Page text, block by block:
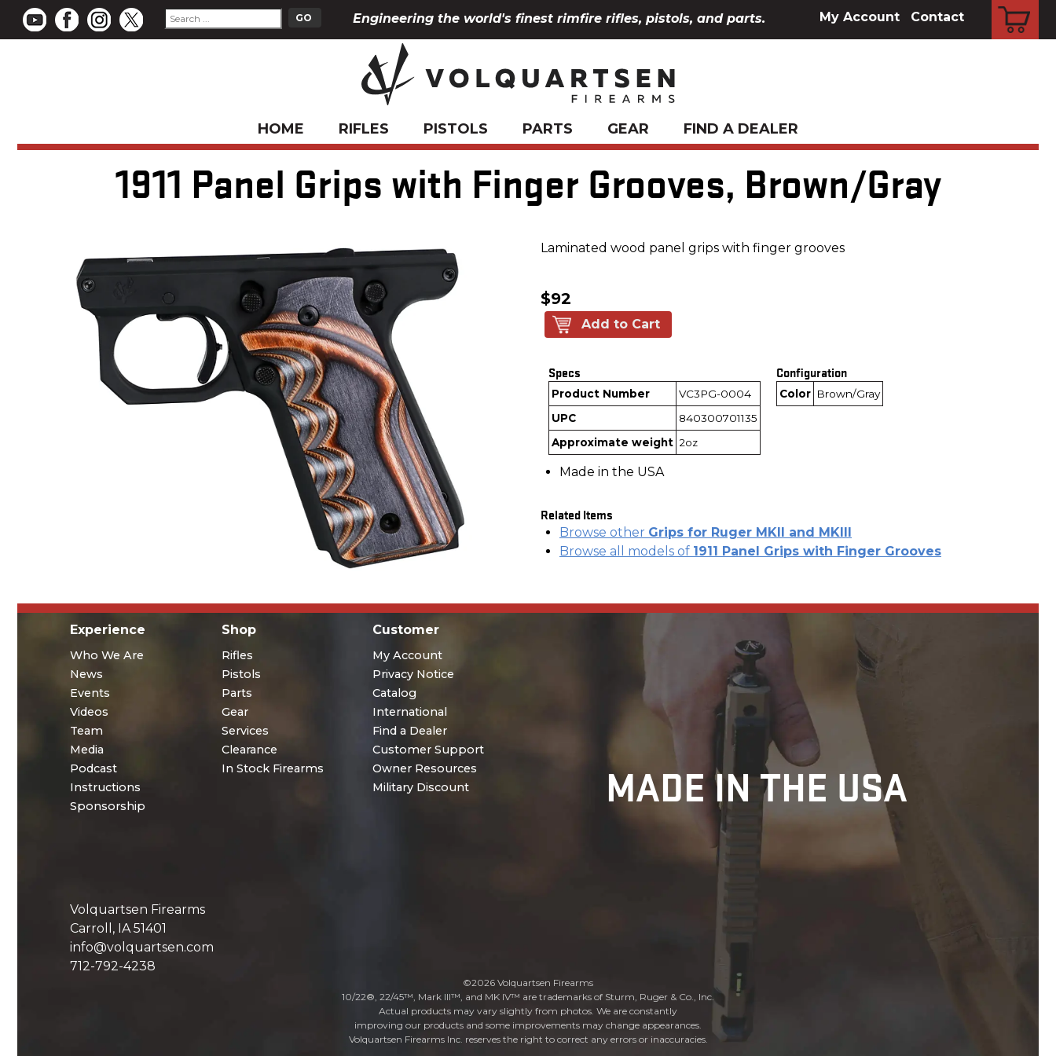
My Account Contact
Engineering the world's finest rimfire rifles, pistols, and parts.
HOME RIFLES PISTOLS PARTS GEAR FIND A DEALER
1911 Panel Grips with Finger Grooves, Brown/Gray
Laminated wood panel grips with finger grooves
$92
Add to Cart
Specs
Product Number
VC3PG-0004
UPC
840300701135
Approximate weight 2oz
Configuration
Color Brown/Gray
Made in the USA
Related Items
Browse other Grips for Ruger MKII and MKIII
Browse all models of 1911 Panel Grips with Finger Grooves
Experience
Who We Are
News
Events
Videos
Team
Media
Podcast
Instructions
Sponsorship
Shop
Rifles
Pistols
Parts
Gear
Services
Clearance
In Stock Firearms
Customer
My Account
Privacy Notice
Catalog
International
Find a Dealer
Customer Support
Owner Resources
Military Discount
MADE IN THE USA
Volquartsen Firearms
Carroll, IA 51401
info@volquartsen.com
712-792-4238
©2026 Volquartsen Firearms
10/22®, 22/45™, Mark III™, and MK IV™ are trademarks of Sturm, Ruger & Co., Inc.
Actual products may vary slightly from photos. We are constantly
improving our products and some improvements may change appearances.
Volquartsen Firearms Inc. reserves the right to correct any errors or inaccuracies.